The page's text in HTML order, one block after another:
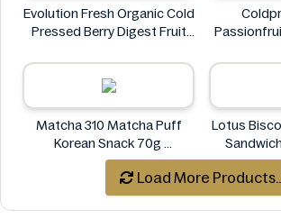
Evolution Fresh Organic Cold
Pressed Berry Digest Fruit
EVOLUTION FRESH
Matcha 310 Matcha Puff
Korean Snack 70g
Matcha 310
Lotus
Load More